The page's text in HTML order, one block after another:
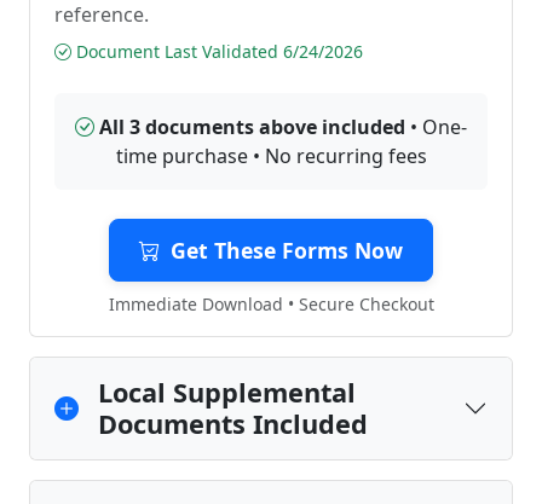
reference.
Document Last Validated 6/24/2026
All 3 documents above included • One-
time purchase • No recurring fees
Get These Forms Now
Immediate Download • Secure Checkout
Local Supplemental
Documents Included